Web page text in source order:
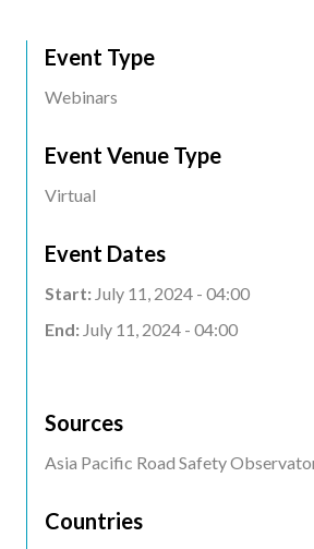
Event Type
Webinars
Event Venue Type
Virtual
Event Dates
Start: July 11, 2024 - 04:00
End: July 11, 2024 - 04:00
Sources
Asia Pacific Road Safety
Countries